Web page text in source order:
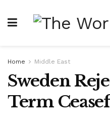
Home Middle East
Sweden
Term